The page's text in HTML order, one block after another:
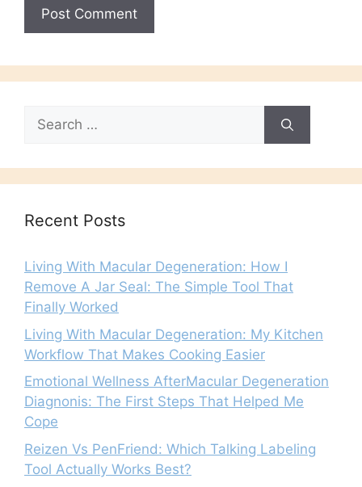
Search
for:
Recent Posts
Living With Macular Degeneration: How I
Remove A Jar Seal: The Simple Tool That
Finally Worked
Living With Macular Degeneration: My Kitchen
Workflow That Makes Cooking Easier
Emotional Wellness AfterMacular Degeneration
Diagnonis: The First Steps That Helped Me
Cope
Reizen Vs PenFriend: Which Talking Labeling
Tool Actually Works Best?